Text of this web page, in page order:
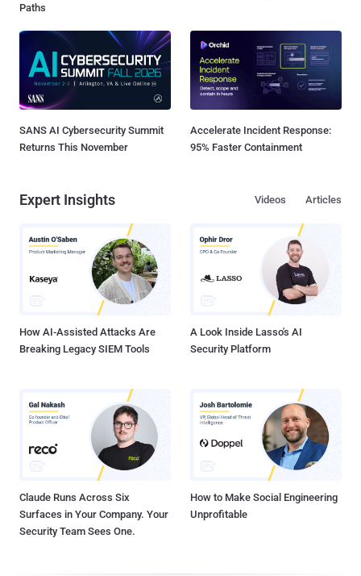
Paths
SANS AI Cybersecurity Summit
Returns This November
Accelerate Incident Response:
95% Faster Containment
Expert Insights Articles
Videos
How AI-Assisted Attacks Are
Breaking Legacy SIEM Tools
A Look Inside Lasso's AI
Security Platform
Claude Runs Across Six
Surfaces in Your Company. Your
Security Team Sees One.
How to Make Social Engineering
Unprofitable